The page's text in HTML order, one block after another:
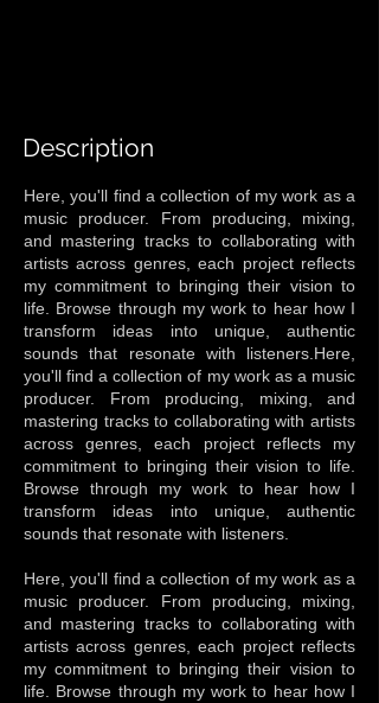
Description
Here, you'll find a collection of my work as a
music producer. From producing, mixing,
and mastering tracks to collaborating with
artists across genres, each project reflects
my commitment to bringing their vision to
life. Browse through my work to hear how I
transform ideas into unique, authentic
sounds that resonate with listeners.Here,
you'll find a collection of my work as a music
producer. From producing, mixing, and
mastering tracks to collaborating with artists
across genres, each project reflects my
commitment to bringing their vision to life.
Browse through my work to hear how I
transform ideas into unique, authentic
sounds that resonate with listeners.
Here, you'll find a collection of my work as a
music producer. From producing, mixing,
and mastering tracks to collaborating with
artists across genres, each project reflects
my commitment to bringing their vision to
life. Browse through my work to hear how I